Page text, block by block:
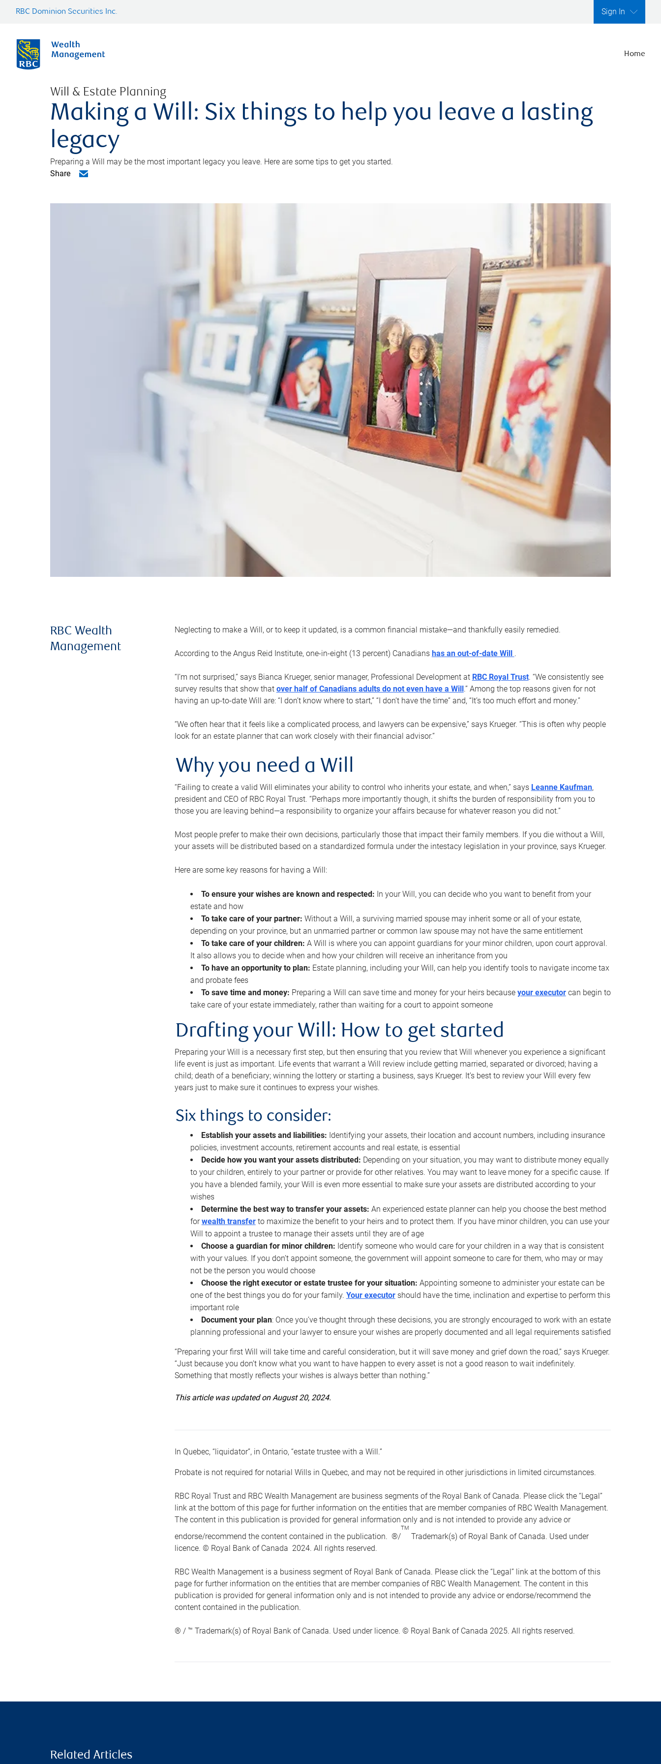
RBC Dominion Securities Inc. Sign In
Home
Will & Estate Planning
Making a Will: Six things to help you leave a lasting
legacy
Preparing a Will may be the most important legacy you leave. Here are some tips to get you started.
Share
RBC Wealth
Management
Neglecting to make a Will, or to keep it updated, is a common financial mistake—and thankfully easily remedied.
According to the Angus Reid Institute, one-in-eight (13 percent) Canadians has an out-of-date Will .
“I’m not surprised,” says Bianca Krueger, senior manager, Professional Development at RBC Royal Trust. “We consistently see
survey results that show that over half of Canadians adults do not even have a Will.” Among the top reasons given for not
having an up-to-date Will are: “I don’t know where to start,” “I don’t have the time” and, “It’s too much effort and money.”
“We often hear that it feels like a complicated process, and lawyers can be expensive,” says Krueger. “This is often why people
look for an estate planner that can work closely with their financial advisor.”
Why you need a Will
“Failing to create a valid Will eliminates your ability to control who inherits your estate, and when,” says Leanne Kaufman,
president and CEO of RBC Royal Trust. “Perhaps more importantly though, it shifts the burden of responsibility from you to
those you are leaving behind—a responsibility to organize your affairs because for whatever reason you did not.”
Most people prefer to make their own decisions, particularly those that impact their family members. If you die without a Will,
your assets will be distributed based on a standardized formula under the intestacy legislation in your province, says Krueger.
Here are some key reasons for having a Will:
To ensure your wishes are known and respected: In your Will, you can decide who you want to benefit from your
estate and how
To take care of your partner: Without a Will, a surviving married spouse may inherit some or all of your estate,
depending on your province, but an unmarried partner or common law spouse may not have the same entitlement
To take care of your children: A Will is where you can appoint guardians for your minor children, upon court approval.
It also allows you to decide when and how your children will receive an inheritance from you
To have an opportunity to plan: Estate planning, including your Will, can help you identify tools to navigate income tax
and probate fees
To save time and money: Preparing a Will can save time and money for your heirs because your executorcan begin to
take care of your estate immediately, rather than waiting for a court to appoint someone
Drafting your Will: How to get started
Preparing your Will is a necessary first step, but then ensuring that you review that Will whenever you experience a significant
life event is just as important. Life events that warrant a Will review include getting married, separated or divorced; having a
child; death of a beneficiary; winning the lottery or starting a business, says Krueger. It’s best to review your Will every few
years just to make sure it continues to express your wishes.
Six things to consider:
Establish your assets and liabilities: Identifying your assets, their location and account numbers, including insurance
policies, investment accounts, retirement accounts and real estate, is essential
Decide how you want your assets distributed: Depending on your situation, you may want to distribute money equally
to your children, entirely to your partner or provide for other relatives. You may want to leave money for a specific cause. If
you have a blended family, your Will is even more essential to make sure your assets are distributed according to your
wishes
Determine the best way to transfer your assets: An experienced estate planner can help you choose the best method
forwealth transferto maximize the benefit to your heirs and to protect them. If you have minor children, you can use your
Will to appoint a trustee to manage their assets until they are of age
Choose a guardian for minor children: Identify someone who would care for your children in a way that is consistent
with your values. If you don’t appoint someone, the government will appoint someone to care for them, who may or may
not be the person you would choose
Choose the right executor or estate trustee for your situation: Appointing someone to administer your estate can be
one of the best things you do for your family. Your executorshould have the time, inclination and expertise to perform this
important role
Document your plan: Once you’ve thought through these decisions, you are strongly encouraged to work with an estate
planning professional and your lawyer to ensure your wishes are properly documented and all legal requirements satisfied
“Preparing your first Will will take time and careful consideration, but it will save money and grief down the road,” says Krueger.
“Just because you don’t know what you want to have happen to every asset is not a good reason to wait indefinitely.
Something that mostly reflects your wishes is always better than nothing.”
This article was updated on August 20, 2024.
In Quebec, “liquidator”, in Ontario, “estate trustee with a Will.”
Probate is not required for notarial Wills in Quebec, and may not be required in other jurisdictions in limited circumstances.
RBC Royal Trust and RBC Wealth Management are business segments of the Royal Bank of Canada. Please click the “Legal”
link at the bottom of this page for further information on the entities that are member companies of RBC Wealth Management.
The content in this publication is provided for general information only and is not intended to provide any advice or
endorse/recommend the content contained in the publication. ®/
TM
Trademark(s) of Royal Bank of Canada. Used under
licence. © Royal Bank of Canada 2024. All rights reserved.
RBC Wealth Management is a business segment of Royal Bank of Canada. Please click the “Legal” link at the bottom of this
page for further information on the entities that are member companies of RBC Wealth Management. The content in this
publication is provided for general information only and is not intended to provide any advice or endorse/recommend the
content contained in the publication.
® / ™ Trademark(s) of Royal Bank of Canada. Used under licence. © Royal Bank of Canada 2025. All rights reserved.
Related Articles